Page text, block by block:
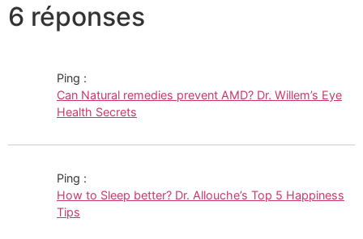
6 réponses
Ping :
Can Natural remedies prevent AMD? Dr. Willem’s Eye
Health Secrets
Ping :
How to Sleep better? Dr. Allouche’s Top 5 Happiness
Tips